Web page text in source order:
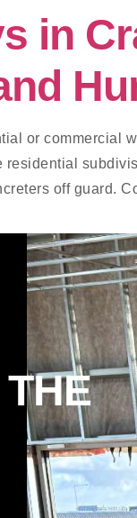
in
or commercial
residential
off guard.